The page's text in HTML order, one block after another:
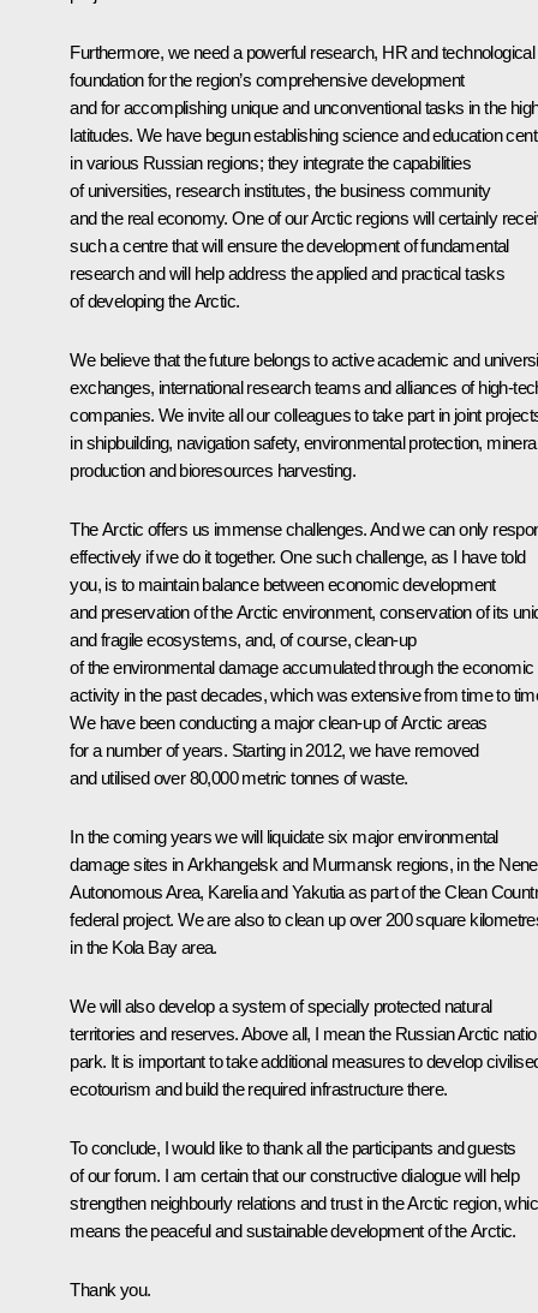
Furthermore, we need a powerful research, HR and technological
foundation for the region’s comprehensive development
and for accomplishing unique and unconventional tasks in the
latitudes. We have begun establishing science and education
in various Russian regions; they integrate the capabilities
of universities, research institutes, the business community
and the real economy. One of our Arctic regions will certainly
such a centre that will ensure the development of fundamental
research and will help address the applied and practical tasks
of developing the Arctic.
We believe that the future belongs to active academic and
exchanges, international research teams and alliances of high-
companies. We invite all our colleagues to take part in joint
in shipbuilding, navigation safety, environmental protection,
production and bioresources harvesting.
The Arctic offers us immense challenges. And we can only
effectively if we do it together. One such challenge, as I have told
you, is to maintain balance between economic development
and preservation of the Arctic environment, conservation of its
and fragile ecosystems, and, of course, clean-up
of the environmental damage accumulated through the economic
activity in the past decades, which was extensive from time to
We have been conducting a major clean-up of Arctic areas
for a number of years. Starting in 2012, we have removed
and utilised over 80,000 metric tonnes of waste.
In the coming years we will liquidate six major environmental
damage sites in Arkhangelsk and Murmansk regions, in the
Autonomous Area, Karelia and Yakutia as part of the Clean
federal project. We are also to clean up over 200 square
in the Kola Bay area.
We will also develop a system of specially protected natural
territories and reserves. Above all, I mean the Russian Arctic
park. It is important to take additional measures to develop
ecotourism and build the required infrastructure there.
To conclude, I would like to thank all the participants and guests
of our forum. I am certain that our constructive dialogue will help
strengthen neighbourly relations and trust in the Arctic region,
means the peaceful and sustainable development of the Arctic.
Thank you.